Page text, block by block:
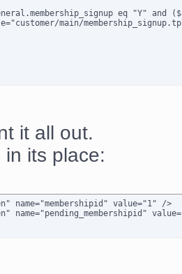
eq "Y" and
main/
it all out.
in its place:
name="membershipid" value="1" />
name="pending_membershipid"